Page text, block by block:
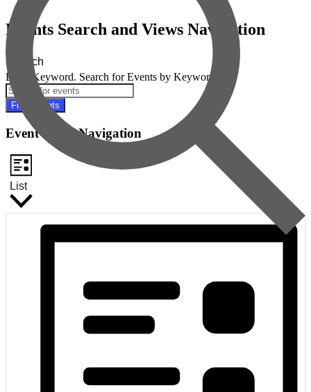
Events Search and Views Navigation
Search
Enter Keyword. Search for Events by Keyword.
Find Events
Event Views Navigation
List